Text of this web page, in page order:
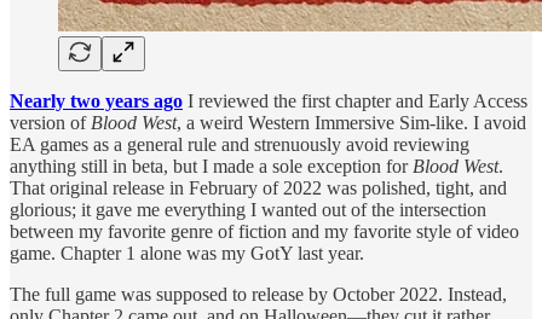
Nearly two years ago I reviewed the first chapter and Early Access
version of Blood West, a weird Western Immersive Sim-like. I avoid
EA games as a general rule and strenuously avoid reviewing
anything still in beta, but I made a sole exception for Blood West.
That original release in February of 2022 was polished, tight, and
glorious; it gave me everything I wanted out of the intersection
between my favorite genre of fiction and my favorite style of video
game. Chapter 1 alone was my GotY last year.
The full game was supposed to release by October 2022. Instead,